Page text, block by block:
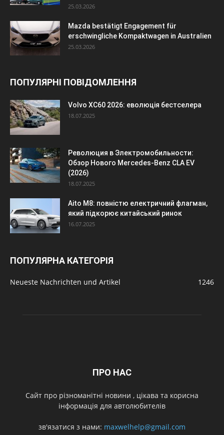
25.03.2026
Mazda bestätigt Engagement für
erschwingliche Kompaktwagen in Australien
25.03.2026
ПОПУЛЯРНІ ПОВІДОМЛЕННЯ
Volvo XC60 2026: еволюція бестселера
18.07.2025
Революция в Электромобильности:
Обзор Нового Mercedes-Benz CLA EV
(2026)
18.07.2025
Aito M8: повністю електричний флагман,
який підкорює китайський ринок
16.07.2025
ПОПУЛЯРНА КАТЕГОРІЯ
Neueste Nachrichten und Artikel 1246
ПРО НАС
Cайт про різноманітні новини , цікава та корисна
інформація для автолюбителів
зв'язатися з нами: maxwelhelp@gmail.com